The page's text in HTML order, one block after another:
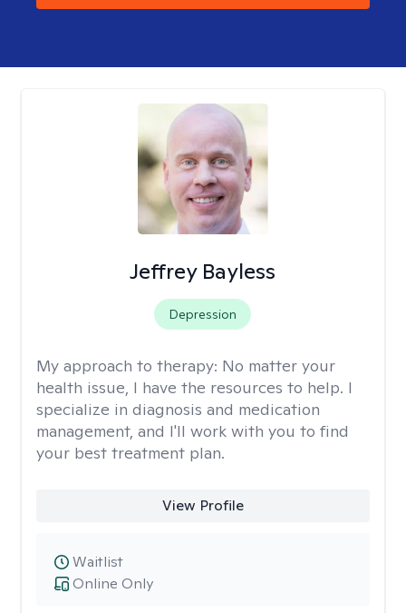
Jeffrey Bayless
Depression
My approach to therapy: No matter your
health issue, I have the resources to help. I
specialize in diagnosis and medication
management, and I'll work with you to find
your best treatment plan.
View Profile
Online Only
Waitlist